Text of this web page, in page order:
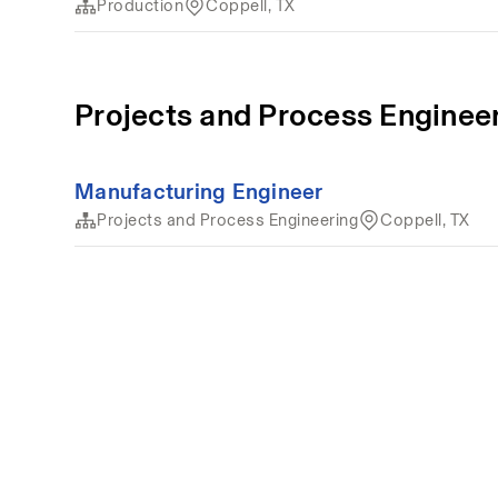
Projects and Process
Manufacturing Engineer
Projects and Process Engineering Coppell, TX